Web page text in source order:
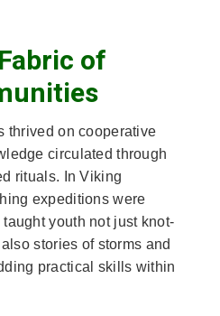
of
thrived on cooperative
circulated through
rituals. In Viking
expeditions were
youth not just knot-
stories of storms and
practical skills within